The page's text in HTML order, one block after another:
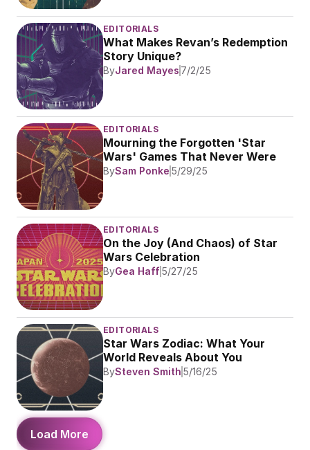
EDITORIALS
What Makes Revan’s Redemption
Story Unique?
ByJared Mayes 7/2/25
EDITORIALS
Mourning the Forgotten 'Star
Wars' Games That Never Were
BySam Ponke 5/29/25
EDITORIALS
On the Joy (And Chaos) of Star
Wars Celebration
ByGea Haff 5/27/25
EDITORIALS
Star Wars Zodiac: What Your
World Reveals About You
BySteven Smith 5/16/25
Load More